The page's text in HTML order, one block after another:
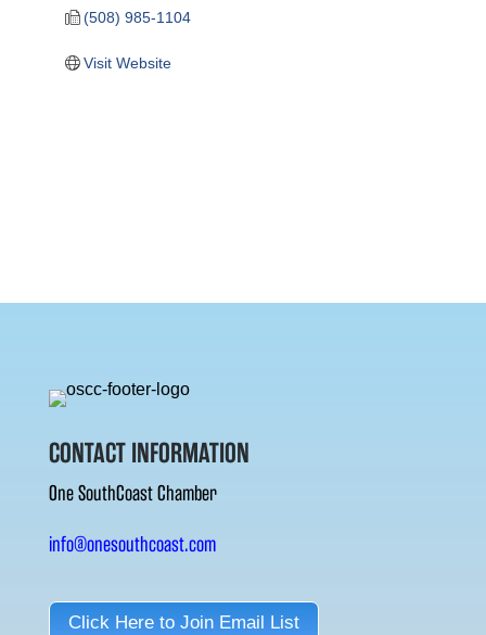
(508) 985-1104
Visit Website
CONTACT INFORMATION
One SouthCoast Chamber
info@onesouthcoast.com
Click Here to Join Email List